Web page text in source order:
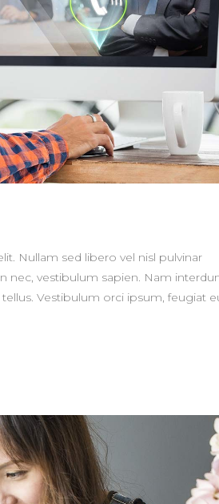
Nullam sed libero vel nisl pulvinar
nec, vestibulum sapien. Nam
Vestibulum orci ipsum, feugiat